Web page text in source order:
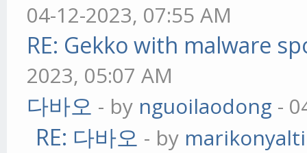
04-12-2023, 07:55 AM
RE: Gekko with malware
2023, 05:07 AM
다바오 - by nguoilaodong -
RE: 다바오 - by marikonyalti